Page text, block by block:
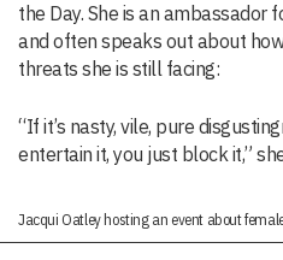
the Day. She is an ambassador
and often speaks out about
threats she is still facing:
“If it’s nasty, vile, pure
entertain it, you just block it,”
Jacqui Oatley hosting an event about